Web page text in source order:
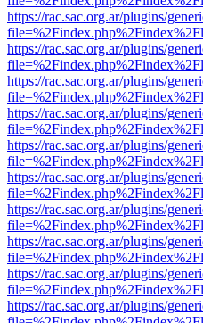
https://rac.sac.org.ar/plugins/
https://rac.sac.org.ar/plugins/
https://rac.sac.org.ar/plugins/
https://rac.sac.org.ar/plugins/
https://rac.sac.org.ar/plugins/
https://rac.sac.org.ar/plugins/
https://rac.sac.org.ar/plugins/
https://rac.sac.org.ar/plugins/
https://rac.sac.org.ar/plugins/
https://rac.sac.org.ar/plugins/